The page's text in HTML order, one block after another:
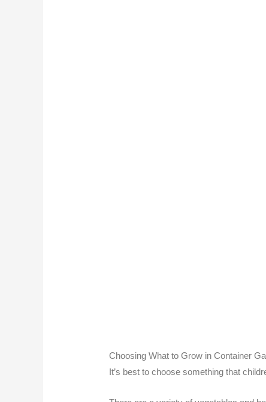
Choosing What to Grow in Container
It’s best to choose something that